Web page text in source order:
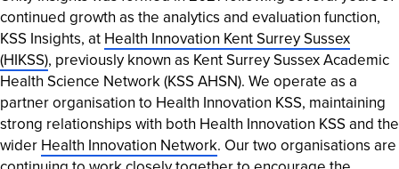
continued growth as the analytics and evaluation function,
KSS Insights, at Health Innovation Kent Surrey Sussex
(HIKSS), previously known as Kent Surrey Sussex Academic
Health Science Network (KSS AHSN). We operate as a
partner organisation to Health Innovation KSS, maintaining
strong relationships with both Health Innovation KSS and the
wider Health Innovation Network. Our two organisations are